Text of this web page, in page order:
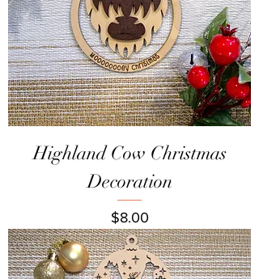
Highland Cow Christmas
Decoration
Price
$8.00